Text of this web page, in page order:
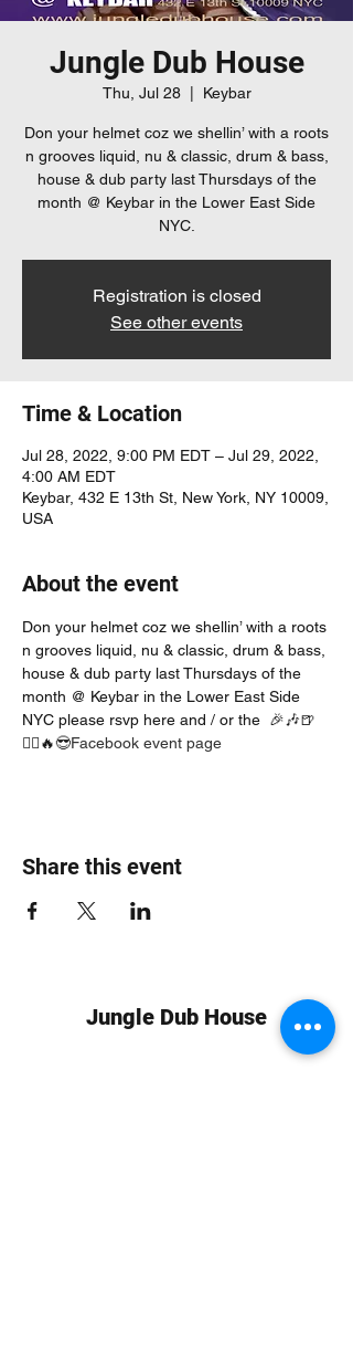
Jungle Dub House
Thu, Jul 28
  |
Keybar
Don your helmet coz we shellin’ with a roots
n grooves liquid, nu & classic, drum & bass,
house & dub party last Thursdays of the
month @ Keybar in the Lower East Side
Registration is closed
See other events
Time & Location
Jul 28, 2022, 9:00 PM EDT – Jul 29, 2022,
4:00 AM EDT
Keybar, 432 E 13th St, New York, NY 10009,
USA
About the event
Don your helmet coz we shellin’ with a roots
n grooves liquid, nu & classic, drum & bass,
house & dub party last Thursdays of the
month @ Keybar in the Lower East Side
NYC please rsvp here and / or the 🎉🎶🍺
👯‍♀️🔥😎Facebook event page
Share this event
Jungle Dub House